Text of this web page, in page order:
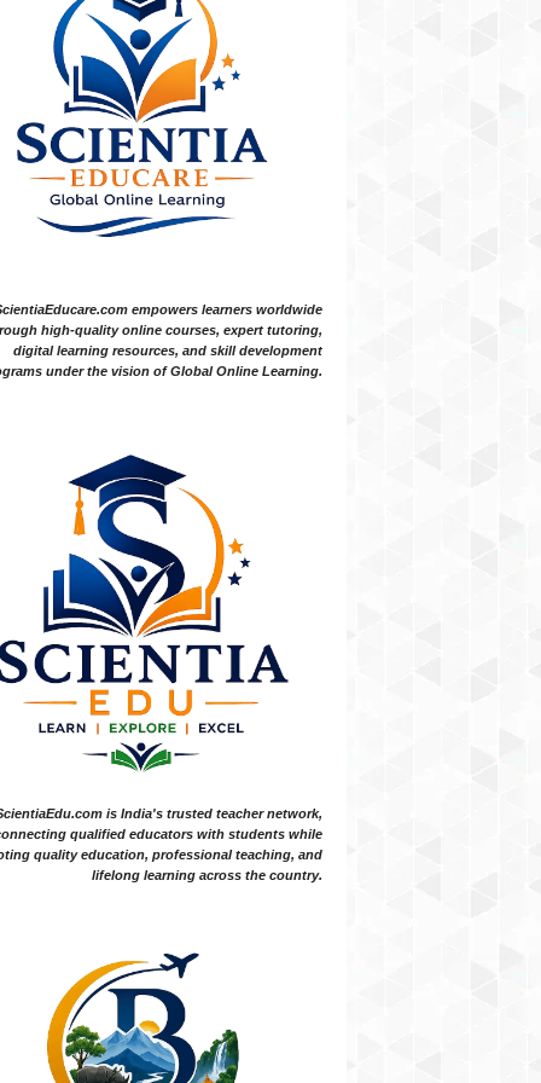
empowers learners worldwide
high-quality online courses, expert tutoring,
digital learning resources, and skill development
under the vision of Global Online Learning.
is India's trusted teacher network,
qualified educators with students while
quality education, professional teaching, and
lifelong learning across the country.